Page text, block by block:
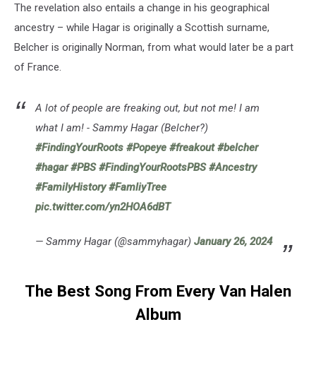
The revelation also entails a change in his geographical
ancestry – while Hagar is originally a Scottish surname,
Belcher is originally Norman, from what would later be a part
of France.
A lot of people are freaking out, but not me! I am
what I am! - Sammy Hagar (Belcher?)
#FindingYourRoots #Popeye #freakout #belcher
#hagar #PBS #FindingYourRootsPBS #Ancestry
#FamilyHistory #FamliyTree
pic.twitter.com/yn2HOA6dBT
— Sammy Hagar (@sammyhagar) January 26, 2024
The Best Song From Every Van Halen
Album